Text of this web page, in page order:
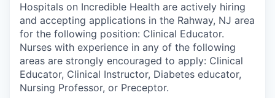
Hospitals on Incredible Health are actively hiring
and accepting applications in the Rahway, NJ area
for the following position: Clinical Educator.
Nurses with experience in any of the following
areas are strongly encouraged to apply: Clinical
Educator, Clinical Instructor, Diabetes educator,
Nursing Professor, or Preceptor.